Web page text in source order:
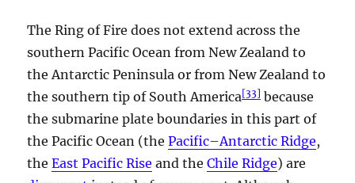
The Ring of Fire does not extend across the
southern Pacific Ocean from New Zealand to
the Antarctic Peninsula or from New Zealand to
the southern tip of South America[33] because
the submarine plate boundaries in this part of
the Pacific Ocean (thePacific–Antarctic Ridge,
theEast Pacific Rise and theChile Ridge) are